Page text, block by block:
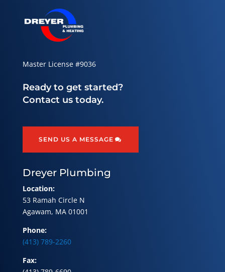
Master License #9036
Ready to get started?
Contact us today.
SEND US A MESSAGE
Dreyer Plumbing
Location:
53 Ramah Circle N
Agawam, MA 01001
Phone:
(413) 789-2260
Fax: